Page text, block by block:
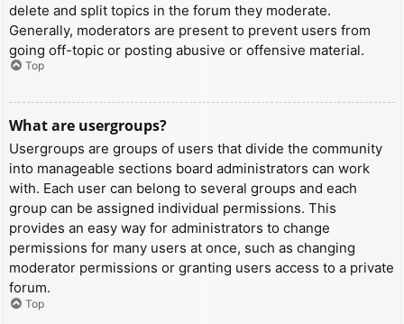
delete and split topics in the forum they moderate.
Generally, moderators are present to prevent users from
going off-topic or posting abusive or offensive material.
Top
What are usergroups?
Usergroups are groups of users that divide the community
into manageable sections board administrators can work
with. Each user can belong to several groups and each
group can be assigned individual permissions. This
provides an easy way for administrators to change
permissions for many users at once, such as changing
moderator permissions or granting users access to a private
forum.
Top